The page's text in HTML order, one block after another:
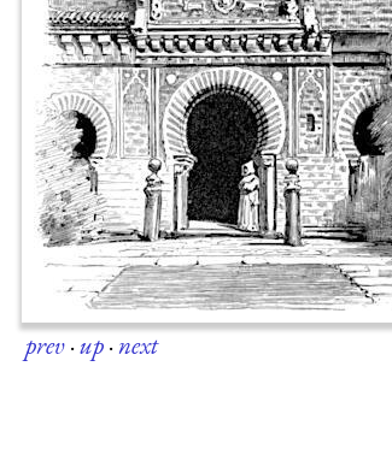
prev·up·next